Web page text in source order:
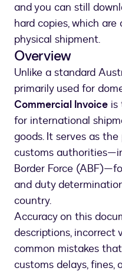
and you can still
hard copies, which
physical shipment.
Overview
Unlike a standard
primarily used for
Commercial Invoice is
for international
goods. It serves as
customs
Border Force
and duty
country.
Accuracy on this
descriptions, incorrect
common mistakes
customs delays, fines,